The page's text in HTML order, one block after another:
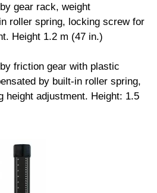
gear rack, weight
roller spring, locking screw for
Height 1.2 m (47 in.)
friction gear with plastic
by built-in roller spring,
height adjustment. Height: 1.5